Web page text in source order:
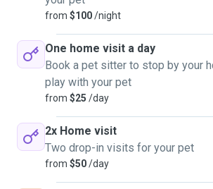
from $100/night
One home visit a day
Book a pet sitter to stop by your
play with your pet
from $25 /day
2x Home visit
Two drop-in visits for your pet
from $50/day